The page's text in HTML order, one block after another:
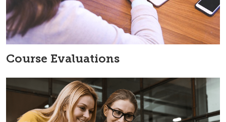
Course Evaluations